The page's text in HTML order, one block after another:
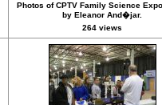
Photos of CPTV Family Science
by Eleanor And�jar.
264 views